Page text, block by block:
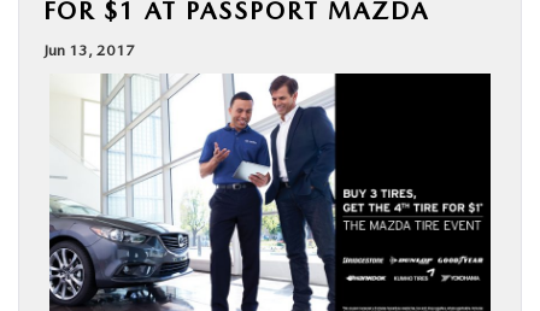
USED
SELL/TRADE
SPECIALS & FINANCING
BUY ONLINE
SERVICE
FOR $1 AT PASSPORT MAZDA
Jun 13, 2017